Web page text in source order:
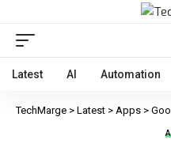
Latest AI Automation
TechMarge > Latest > Apps > Google